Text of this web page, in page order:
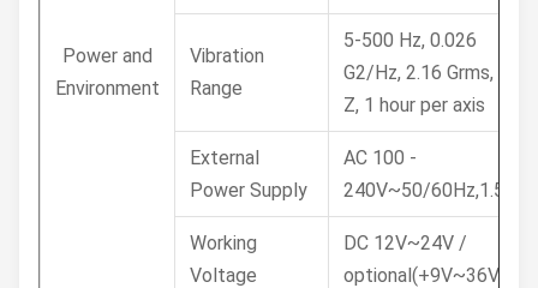
Power and
Environment
Vibration
Range
5-500 Hz, 0.026
G2/Hz, 2.16 Grms, X, Y,
Z, 1 hour per axis
External
Power Supply
AC 100 -
240V~50/60Hz,1.5A
Working
Voltage
DC 12V~24V /
optional(+9V~36V)